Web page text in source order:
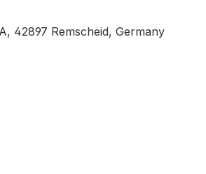
42897 Remscheid, Germany